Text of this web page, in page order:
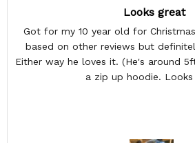
Looks great
Got for my 10 year old for
based on other reviews but
Either way he loves it. (He's around
a zip up hoodie. Looks